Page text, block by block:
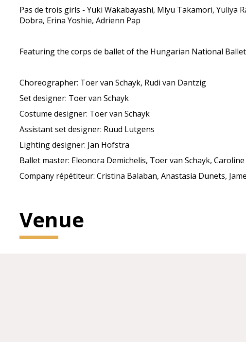
Pas de trois girls - Yuki Wakabayashi, Miyu Takamori, Yuliya
Dobra, Erina Yoshie, Adrienn Pap
Featuring the corps de ballet of the Hungarian National
Choreographer: Toer van Schayk, Rudi van Dantzig
Set designer: Toer van Schayk
Costume designer: Toer van Schayk
Assistant set designer: Ruud Lutgens
Lighting designer: Jan Hofstra
Ballet master: Eleonora Demichelis, Toer van Schayk,
Company répétiteur: Cristina Balaban, Anastasia Dunets,
Venue